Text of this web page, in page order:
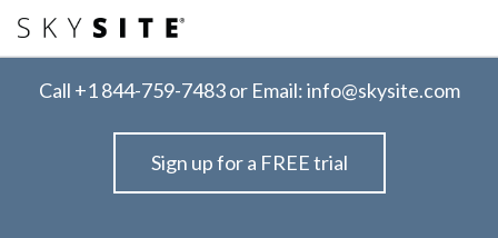
Call +1 844-759-7483or Email:info@skysite.com
Sign up for a FREE trial